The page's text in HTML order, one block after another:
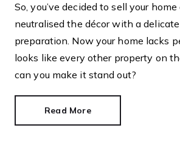
So, you’ve decided to sell your
neutralised the décor with a
preparation. Now your home lacks
looks like every other property on
can you make it stand out?
Read More